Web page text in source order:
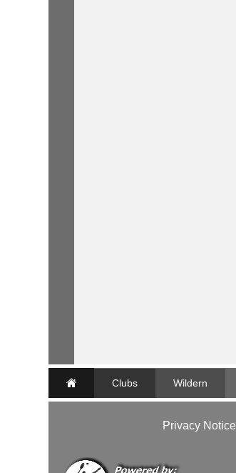
Clubs Wildern
Privacy Notice